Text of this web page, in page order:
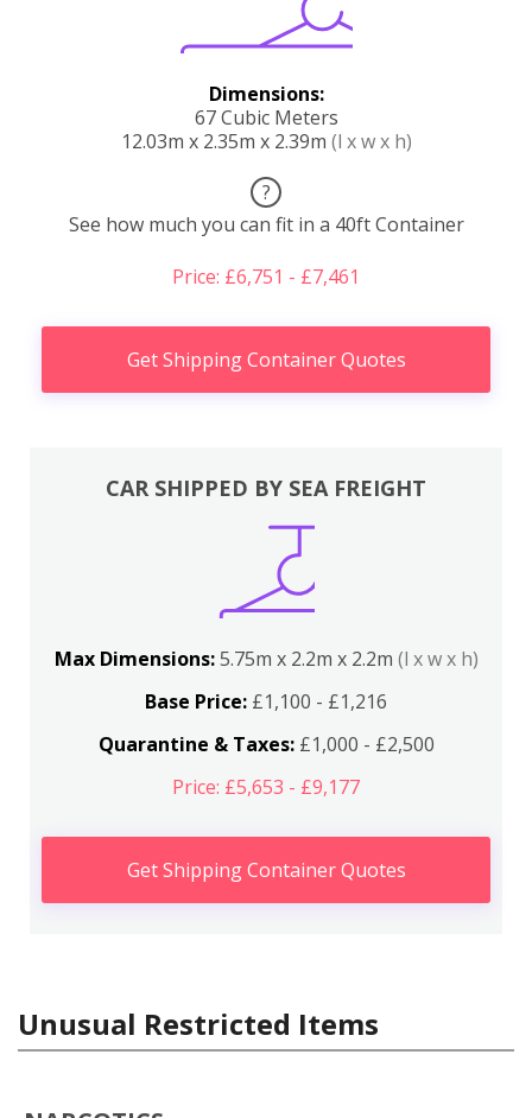
Dimensions:
67 Cubic Meters
12.03m x 2.35m x 2.39m (l x w x h)
?
See how much you can fit in a 40ft Container
Price: £6,751 - £7,461
Get Shipping Container Quotes
CAR SHIPPED BY SEA FREIGHT
Max Dimensions:5.75m x 2.2m x 2.2m (l x w x h)
Base Price: £1,100 - £1,216
Quarantine & Taxes:£1,000 - £2,500
Price: £5,653 - £9,177
Get Shipping Container Quotes
Unusual Restricted Items